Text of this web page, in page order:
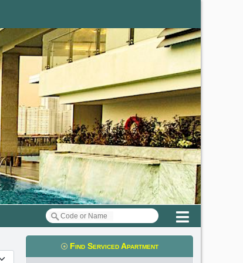
Menu
Find Serviced Apartment